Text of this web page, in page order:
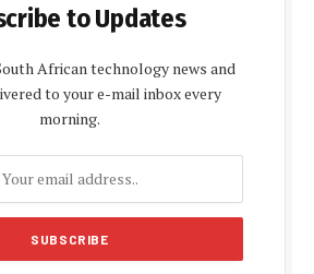
to Updates
African technology news and
to your e-mail inbox every
morning.